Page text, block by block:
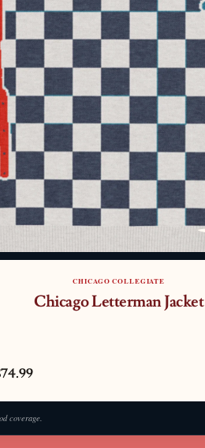
CHICAGO COLLEGIATE
Chicago Letterman Jacket
coverage.